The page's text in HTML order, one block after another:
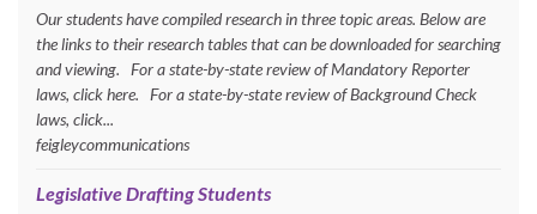
Our students have compiled research in three topic areas. Below are
the links to their research tables that can be downloaded for searching
and viewing. For a state-by-state review of Mandatory Reporter
laws, click here. For a state-by-state review of Background Check
laws, click...
feigleycommunications
Legislative Drafting Students